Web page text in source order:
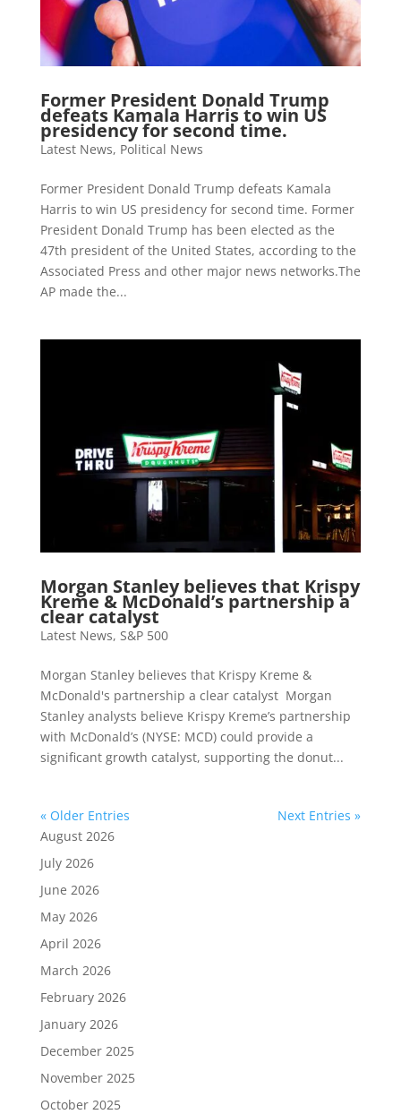
Former President Donald Trump
defeats Kamala Harris to win US
presidency for second time.
Latest News, Political News
Former President Donald Trump defeats Kamala
Harris to win US presidency for second time. Former
President Donald Trump has been elected as the
47th president of the United States, according to the
Associated Press and other major news networks.The
AP made the...
Morgan Stanley believes that Krispy
Kreme & McDonald’s partnership a
clear catalyst
Latest News, S&P 500
Morgan Stanley believes that Krispy Kreme &
McDonald's partnership a clear catalyst Morgan
Stanley analysts believe Krispy Kreme’s partnership
with McDonald’s (NYSE: MCD) could provide a
significant growth catalyst, supporting the donut...
« Older Entries
Next Entries »
August 2026
July 2026
June 2026
May 2026
April 2026
March 2026
February 2026
January 2026
December 2025
November 2025
October 2025